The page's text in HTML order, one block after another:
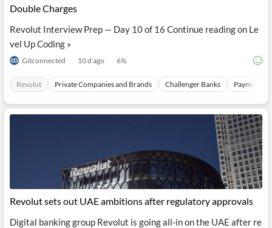
Double Charges
Revolut Interview Prep — Day 10 of 16 Continue reading on Le
vel Up Coding »
Gitconnected 10 d ago 6%
Revolut Private Companies and Brands Challenger Banks Payments
Revolut sets out UAE ambitions after regulatory approvals
Digital banking group Revolut is going all-in on the UAE after re